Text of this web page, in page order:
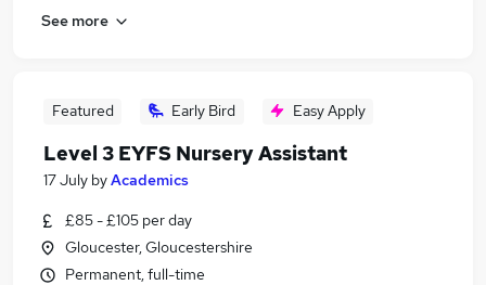
See more
Featured Early Bird Easy Apply
Level 3 EYFS Nursery Assistant
17 July byAcademics
£85 - £105 per day
Gloucester, Gloucestershire
Permanent, full-time